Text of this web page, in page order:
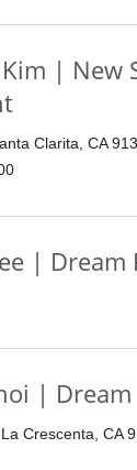
| New
Clarita, CA
| Dream
|
Crescenta, CA